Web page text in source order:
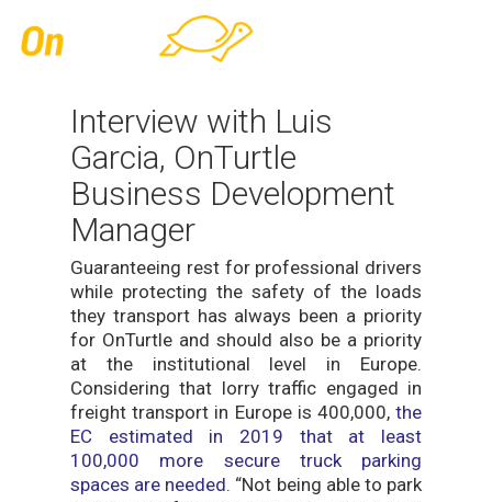
main
Interview with Luis
Garcia, OnTurtle
Business Development
Manager
Guaranteeing rest for professional drivers
while protecting the safety of the loads
they transport has always been a priority
for OnTurtle and should also be a priority
at the institutional level in Europe.
Considering that lorry traffic engaged in
freight transport in Europe is 400,000, the
EC estimated in 2019 that at least
100,000 more secure truck parking
spaces are needed. “Not being able to park